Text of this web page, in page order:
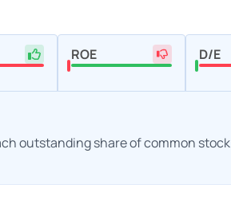
ROE D/E
outstanding share of common